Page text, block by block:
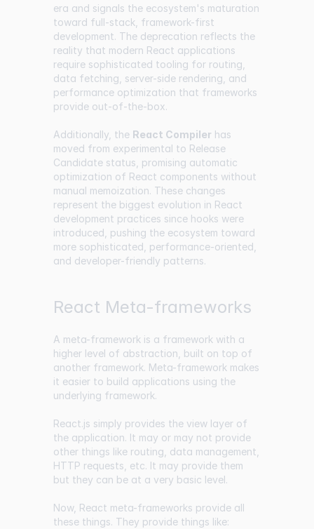
era and signals the ecosystem's maturation
toward full-stack, framework-first
development. The deprecation reflects the
reality that modern React applications
require sophisticated tooling for routing,
data fetching, server-side rendering, and
performance optimization that frameworks
provide out-of-the-box.
Additionally, the React Compiler has
moved from experimental to Release
Candidate status, promising automatic
optimization of React components without
manual memoization. These changes
represent the biggest evolution in React
development practices since hooks were
introduced, pushing the ecosystem toward
more sophisticated, performance-oriented,
and developer-friendly patterns.
React Meta-frameworks
A meta-framework is a framework with a
higher level of abstraction, built on top of
another framework. Meta-framework makes
it easier to build applications using the
underlying framework.
React.js simply provides the view layer of
the application. It may or may not provide
other things like routing, data management,
HTTP requests, etc. It may provide them
but they can be at a very basic level.
Now, React meta-frameworks provide all
these things. They provide things like: